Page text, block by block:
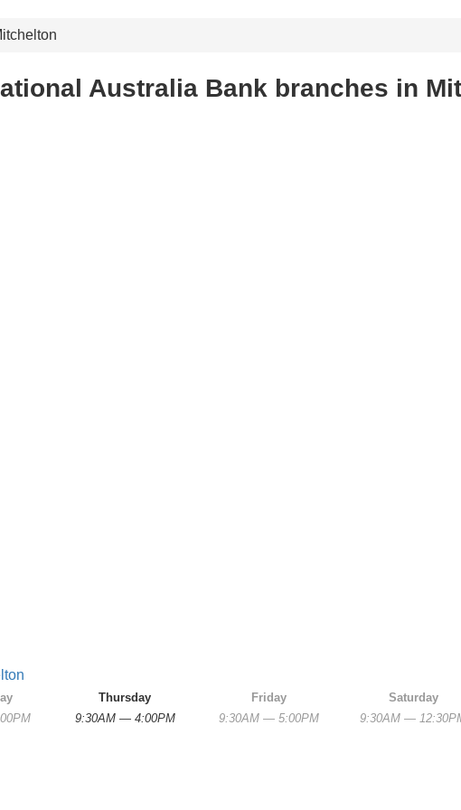
Australia Bank branches in
Thursday
9:30AM — 4:00PM
Friday
9:30AM — 5:00PM
Saturday
9:30AM —